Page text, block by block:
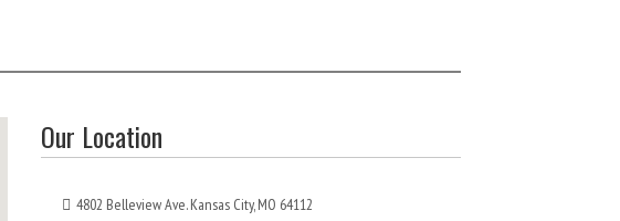
Our Location
4802 Belleview Ave. Kansas City, MO 64112